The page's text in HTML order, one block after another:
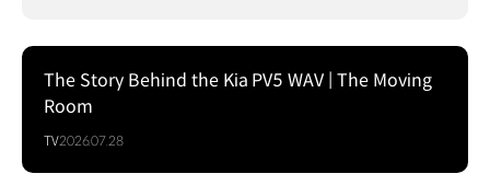
The Story Behind the Kia PV5 WAV | The Moving
Room
TV2026.07.28